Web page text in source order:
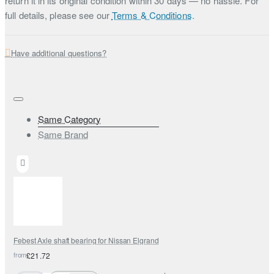
full details, please see ourTerms & Conditions.
Have additional questions?
Same Category
Same Brand
Febest Axle shaft bearing for Nissan Elgrand
from£21.72